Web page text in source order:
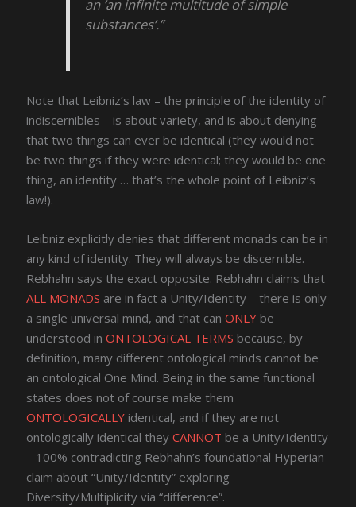
an ‘an infinite multitude of simple
substances’.”
Note that Leibniz’s law – the principle of the identity of
indiscernibles – is about variety, and is about denying
that two things can ever be identical (they would not
be two things if they were identical; they would be one
thing, an identity … that’s the whole point of Leibniz’s
law!).
Leibniz explicitly denies that different monads can be in
any kind of identity. They will always be discernible.
Rebhahn says the exact opposite. Rebhahn claims that
ALL MONADS are in fact a Unity/Identity – there is only
a single universal mind, and that canONLY be
understood inONTOLOGICAL TERMS because, by
definition, many different ontological minds cannot be
an ontological One Mind. Being in the same functional
states does not of course make them
ONTOLOGICALLY identical, and if they are not
ontologically identical theyCANNOT be a Unity/Identity
– 100% contradicting Rebhahn’s foundational Hyperian
claim about “Unity/Identity” exploring
Diversity/Multiplicity via “difference”.